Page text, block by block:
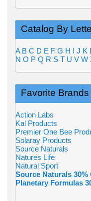
Catalog By
A B C D E F G H I J K
N O P Q R S T U V W
Favorite Brands
Action Labs
Kal Products
Premier One Bee
Solaray Products
Source Naturals
Natures Life
Natural Sport
Source Naturals 30%
Planetary Formulas